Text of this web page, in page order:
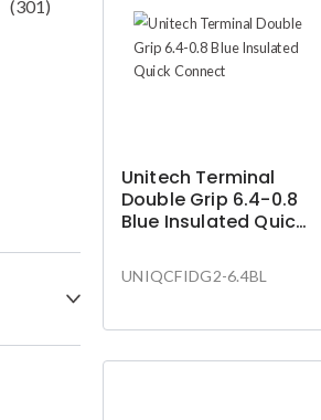
(301)
Unitech Terminal
Double Grip 6.4-0.8
Blue Insulated Quick
UNIQCFIDG2-6.4BL